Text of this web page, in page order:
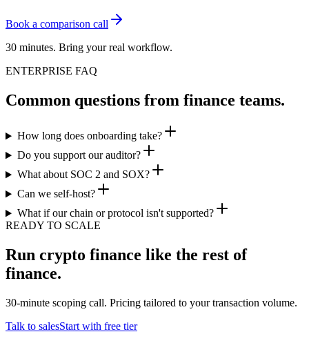
Book a comparison call
30 minutes. Bring your real workflow.
ENTERPRISE FAQ
Common questions from finance teams.
How long does onboarding take?
Do you support our auditor?
What about SOC 2 and SOX?
Can we self-host?
What if our chain or protocol isn't supported?
READY TO SCALE
Run crypto finance like the rest of
finance.
30-minute scoping call. Pricing tailored to your transaction volume.
Talk to salesStart with free tier